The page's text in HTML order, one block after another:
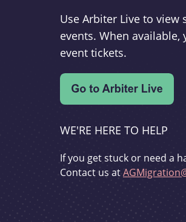
Use Arbiter Live to view
events. When
event tickets.
WE'RE HERE TO HELP
If you get stuck or need a
Contact us at